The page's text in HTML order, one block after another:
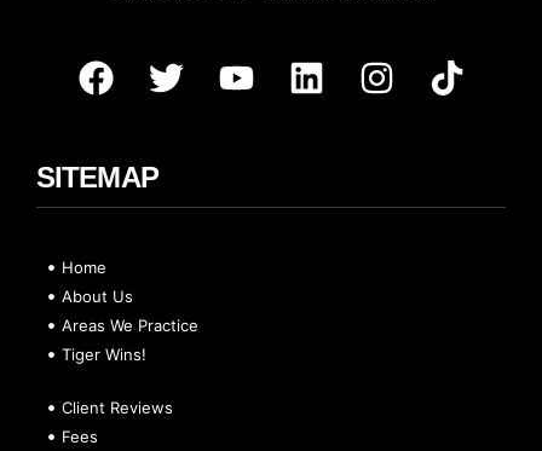
SITEMAP
Home
About Us
Areas We Practice
Tiger Wins!
Client Reviews
Fees